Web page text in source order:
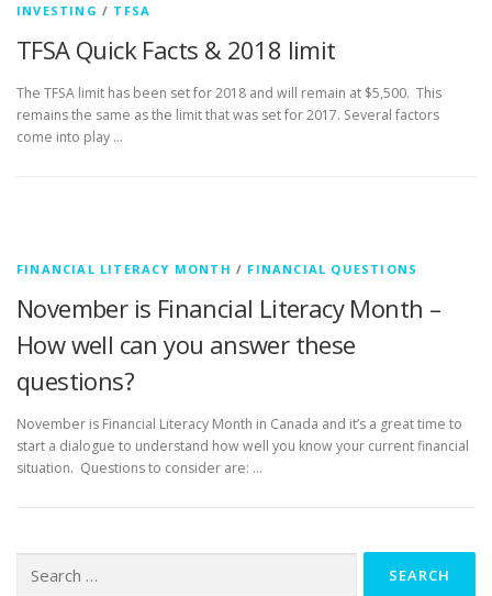
INVESTING / TFSA
TFSA Quick Facts & 2018 limit
The TFSA limit has been set for 2018 and will remain at $5,500. This
remains the same as the limit that was set for 2017. Several factors
come into play …
FINANCIAL LITERACY MONTH / FINANCIAL QUESTIONS
November is Financial Literacy Month –
How well can you answer these
questions?
November is Financial Literacy Month in Canada and it’s a great time to
start a dialogue to understand how well you know your current financial
situation. Questions to consider are: …
for: